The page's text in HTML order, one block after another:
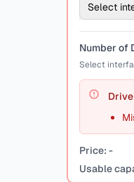
Select
Number of
Select
Price: -
Usable